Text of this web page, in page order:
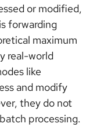
or modified,
forwarding
maximum
real-world
like
and modify
they do not
processing.